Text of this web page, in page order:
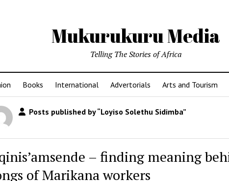
Mukurukuru Media
Telling The Stories of Africa
Books International Advertorials Arts and Tourism
Posts published by “Loyiso Solethu Sidimba”
– finding meaning
of Marikana workers